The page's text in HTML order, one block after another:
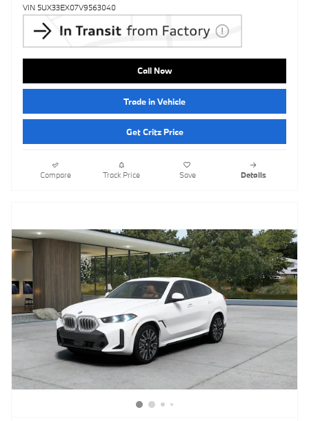
VIN 5UX33EX07V9563040
Call Now
Trade in Vehicle
Get Critz Price
Compare Track Price Save Details